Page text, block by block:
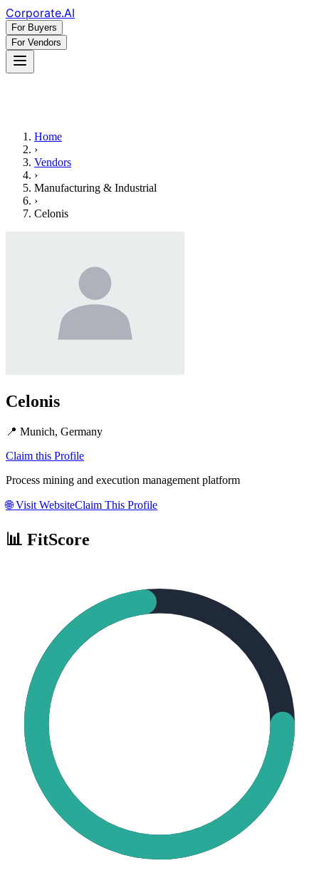
Corporate.AI
For Buyers
For Vendors
Home
›
Vendors
›
Manufacturing & Industrial
›
Celonis
Celonis
📍 Munich, Germany
Claim this Profile
Process mining and execution management platform
🌐Visit WebsiteClaim This Profile
📊 FitScore